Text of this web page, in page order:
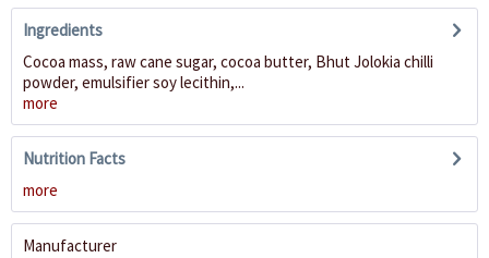
Ingredients
Cocoa mass, raw cane sugar, cocoa butter, Bhut Jolokia chilli
powder, emulsifier soy lecithin,...
more
Nutrition Facts
more
Manufacturer